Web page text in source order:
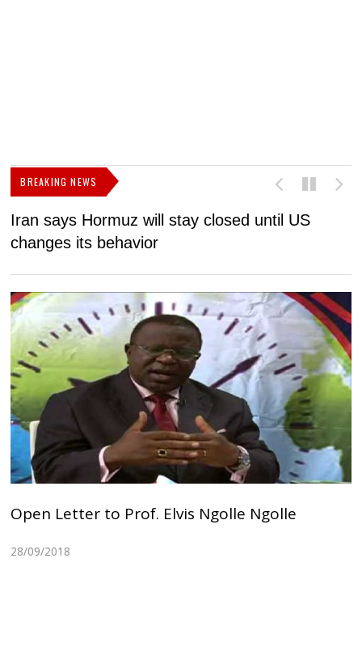
BREAKING NEWS
Iran says Hormuz will stay closed until US
changes its behavior
Open Letter to Prof. Elvis Ngolle Ngolle
28/09/2018